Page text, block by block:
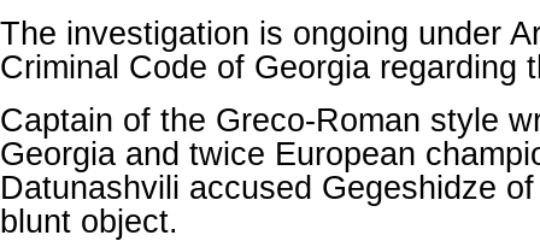
The investigation is ongoing under
Criminal Code of Georgia regarding
Captain of the Greco-Roman style
Georgia and twice European
Datunashvili accused Gegeshidze
blunt object.